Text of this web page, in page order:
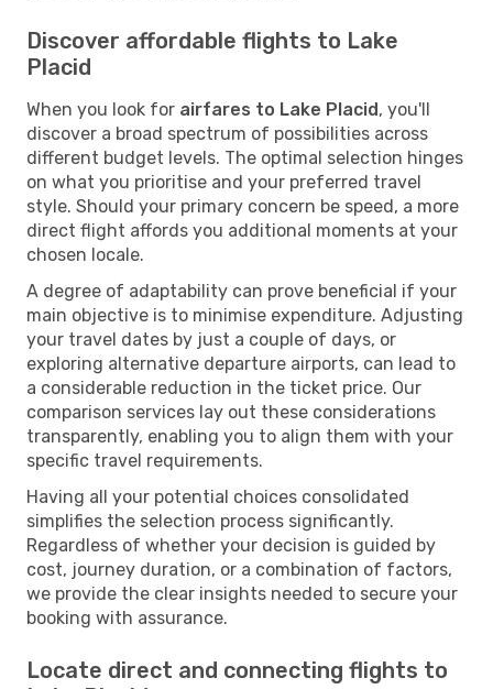
Discover affordable flights to Lake
Placid
When you look for airfares to Lake Placid, you'll
discover a broad spectrum of possibilities across
different budget levels. The optimal selection hinges
on what you prioritise and your preferred travel
style. Should your primary concern be speed, a more
direct flight affords you additional moments at your
chosen locale.
A degree of adaptability can prove beneficial if your
main objective is to minimise expenditure. Adjusting
your travel dates by just a couple of days, or
exploring alternative departure airports, can lead to
a considerable reduction in the ticket price. Our
comparison services lay out these considerations
transparently, enabling you to align them with your
specific travel requirements.
Having all your potential choices consolidated
simplifies the selection process significantly.
Regardless of whether your decision is guided by
cost, journey duration, or a combination of factors,
we provide the clear insights needed to secure your
booking with assurance.
Locate direct and connecting flights to